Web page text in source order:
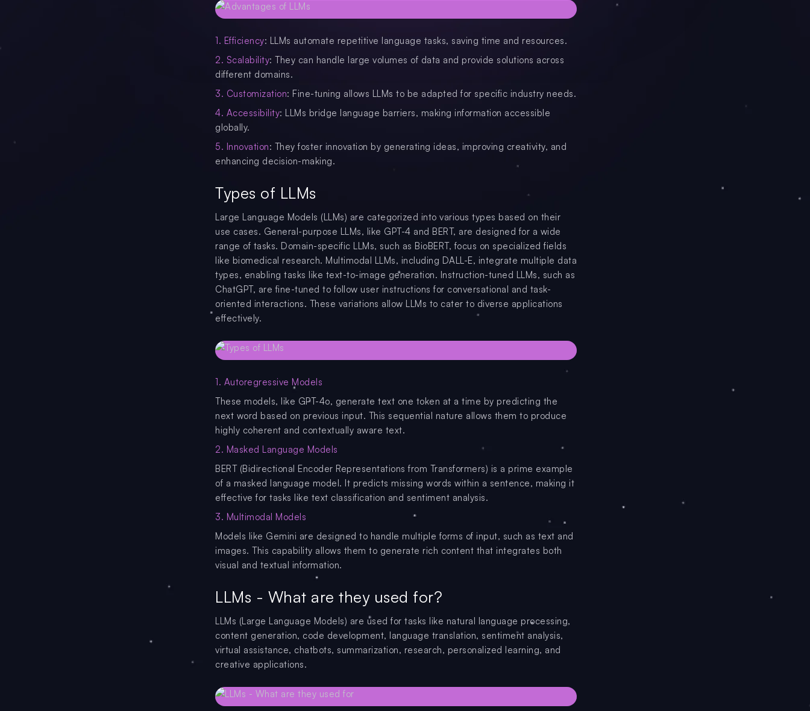
1. Efficiency: LLMs automate repetitive language tasks, saving time and resources.
2. Scalability: They can handle large volumes of data and provide solutions across
different domains.
3. Customization: Fine-tuning allows LLMs to be adapted for specific industry needs.
4. Accessibility: LLMs bridge language barriers, making information accessible
globally.
5. Innovation: They foster innovation by generating ideas, improving creativity, and
enhancing decision-making.
Types of LLMs
Large Language Models (LLMs) are categorized into various types based on their
use cases. General-purpose LLMs, like GPT-4 and BERT, are designed for a wide
range of tasks. Domain-specific LLMs, such as BioBERT, focus on specialized fields
like biomedical research. Multimodal LLMs, including DALL-E, integrate multiple data
types, enabling tasks like text-to-image generation. Instruction-tuned LLMs, such as
ChatGPT, are fine-tuned to follow user instructions for conversational and task-
oriented interactions. These variations allow LLMs to cater to diverse applications
effectively.
1. Autoregressive Models
These models, like GPT-4o, generate text one token at a time by predicting the
next word based on previous input. This sequential nature allows them to produce
highly coherent and contextually aware text.
2. Masked Language Models
BERT (Bidirectional Encoder Representations from Transformers) is a prime example
of a masked language model. It predicts missing words within a sentence, making it
effective for tasks like text classification and sentiment analysis.
3. Multimodal Models
Models like Gemini are designed to handle multiple forms of input, such as text and
images. This capability allows them to generate rich content that integrates both
visual and textual information.
LLMs - What are they used for?
LLMs (Large Language Models) are used for tasks like natural language processing,
content generation, code development, language translation, sentiment analysis,
virtual assistance, chatbots, summarization, research, personalized learning, and
creative applications.